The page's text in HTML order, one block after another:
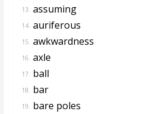
13. assuming
14. auriferous
15. awkwardness
16. axle
17. ball
18. bar
19. bare poles